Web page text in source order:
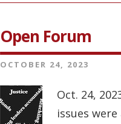
Open Forum
OCTOBER 24, 2023
Oct. 24,
issues